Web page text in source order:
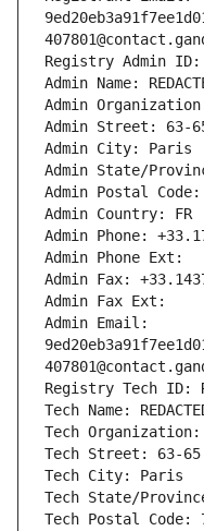
Registry Admin ID:
Admin Name:
Admin
Admin Street: 63-
Admin City: Paris
Admin State/
Admin Postal Code:
Admin Country: FR
Admin Phone:
Admin Phone Ext:
Admin Fax:
Admin Fax Ext:
Admin Email:
Registry Tech ID:
Tech Name:
Tech Organization:
Tech Street: 63-65
Tech City: Paris
Tech State/
Tech Postal Code: